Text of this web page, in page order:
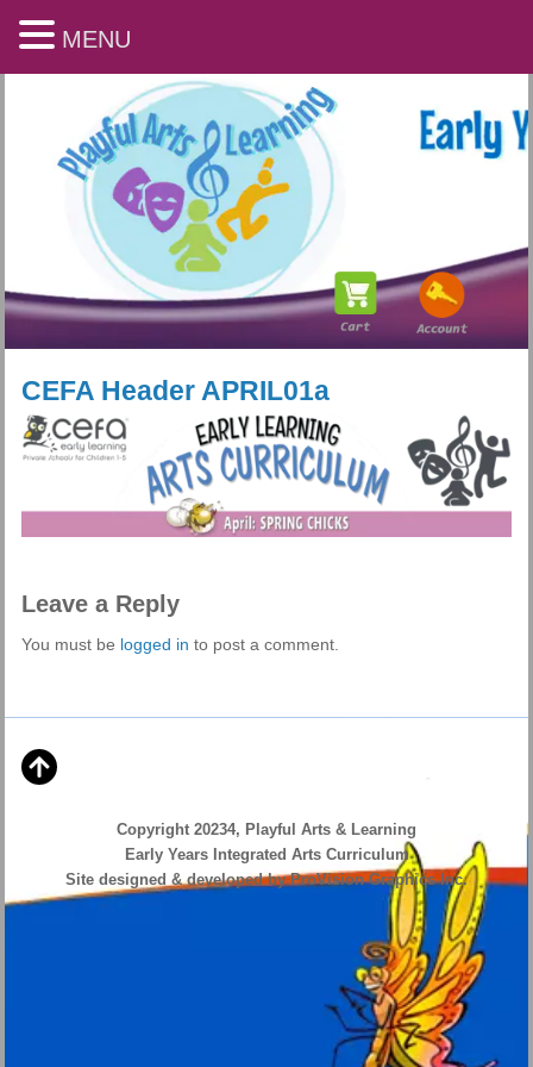
Playful Arts & Learning
CEFA Header APRIL01a
Leave a Reply
You must be logged in to post a comment.
Copyright 20234, Playful Arts & Learning
Early Years Integrated Arts Curriculum
Site designed & developed by ProVision Graphics Inc.
MENU